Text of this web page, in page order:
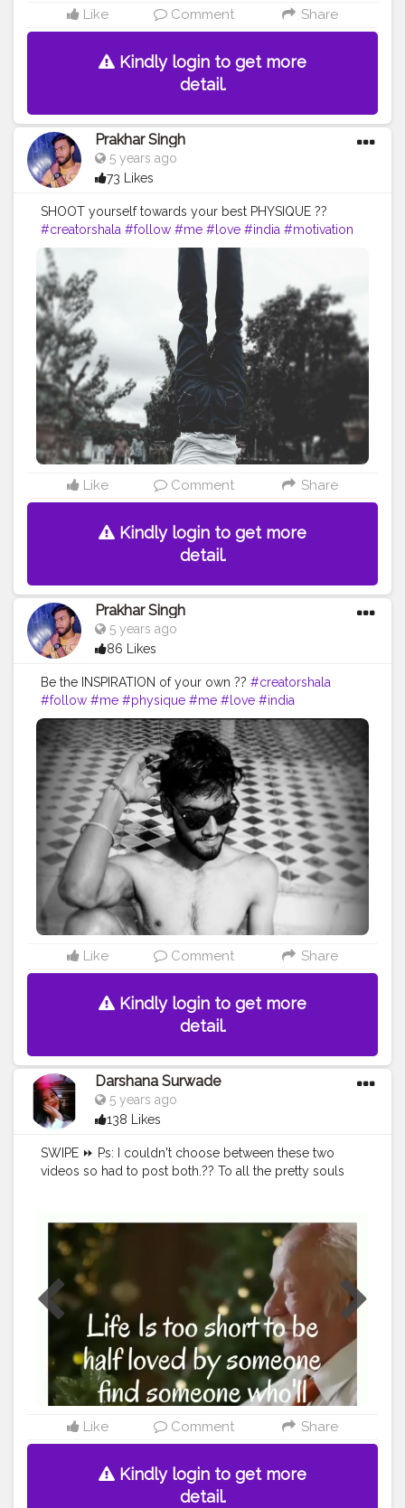
Like Comment Share
Kindly login to get more
detail.
Prakhar Singh
5 years ago
73 Likes
SHOOT yourself towards your best PHYSIQUE ??
#creatorshala #follow #me #love #india #motivation
#amazing
#fitnesslife
#hardwork
#fitnessaddict
#practicemakesperfect
#stronger
#strongertogether
#healthylifestyle
#healthy
#bodyshape #me #passion #future
#hustle
#fitfam #inspire #inspiredaily
#inspires
#fitnessgoals #yoga
#yogainspiration
#yogachallenge
#yogalife #yogalifestyle
#power
#photooftheday
#pose
Like Comment Share
Kindly login to get more
detail.
Prakhar Singh
5 years ago
86 Likes
Be the INSPIRATION of your own ?? #creatorshala
#follow #me #physique #me #love #india
#motivation #fit #life #bodybuilding #muscles #best
#fitnesslife #fitnessjourney #fitandhealthy #fitguys
#getfit #fitnation #fitindia #fitindiamovement
#livelihoodmatters #moveforgood #happy #inspire
#inspiredaily #inspires #workout #hardwork
#indianworkout #desiexercise #strong #healthy
#health #bodyshape
Like Comment Share
Kindly login to get more
detail.
Darshana Surwade
5 years ago
138 Likes
SWIPE ⏩ Ps: I couldn't choose between these two
videos so had to post both.?? To all the pretty souls
leave a heart.❤ Tag someone who needs to know
this✨ Share with someone who needs to know this?
#quote #quoteoftheday #poetry
#writersofinstagram
#inspirationalquotes #wordporn
#quotestagram #writersofig #life #thoughts
#stories
#wordsofwisdom
#motivation #writersofindia
#igwriters #qotd #instawriters #wordswag
#yourquote #writeaway #igwritersclub #instagood
#writer #inspiration #writing #quotestoliveby
#lovequotes #success
Like Comment Share
Kindly login to get more
detail.